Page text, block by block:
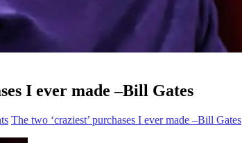
I ever made –Bill Gates
The two ‘craziest’ purchases I ever made –Bill Gates